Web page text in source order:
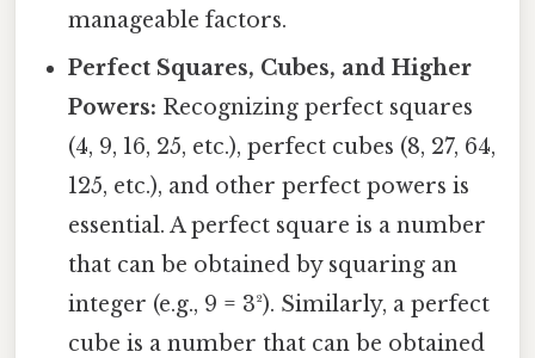
manageable factors.
Perfect Squares, Cubes, and Higher
Powers: Recognizing perfect squares
(4, 9, 16, 25, etc.), perfect cubes (8, 27, 64,
125, etc.), and other perfect powers is
essential. A perfect square is a number
that can be obtained by squaring an
integer (e.g., 9 = 3²). Similarly, a perfect
cube is a number that can be obtained